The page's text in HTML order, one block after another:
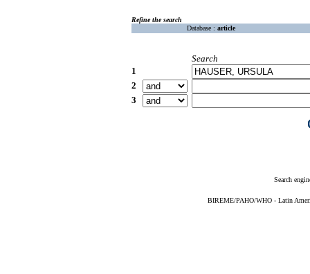
Refine the search
Database : article
Search
1
2
3
Search
BIREME/PAHO/WHO - Latin